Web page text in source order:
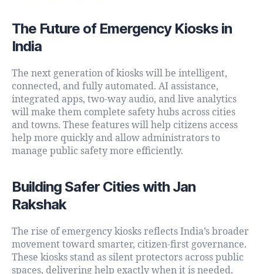
The Future of Emergency Kiosks in
India
The next generation of kiosks will be intelligent,
connected, and fully automated. AI assistance,
integrated apps, two-way audio, and live analytics
will make them complete safety hubs across cities
and towns. These features will help citizens access
help more quickly and allow administrators to
manage public safety more efficiently.
Building Safer Cities with Jan
Rakshak
The rise of emergency kiosks reflects India’s broader
movement toward smarter, citizen-first governance.
These kiosks stand as silent protectors across public
spaces, delivering help exactly when it is needed.